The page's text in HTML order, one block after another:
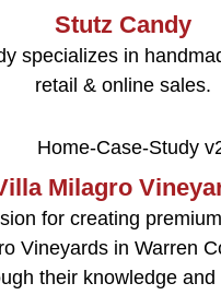
Stutz Candy
specializes in
retail & online sales.
Milagro
for creating
Vineyards in Warren
their knowledge